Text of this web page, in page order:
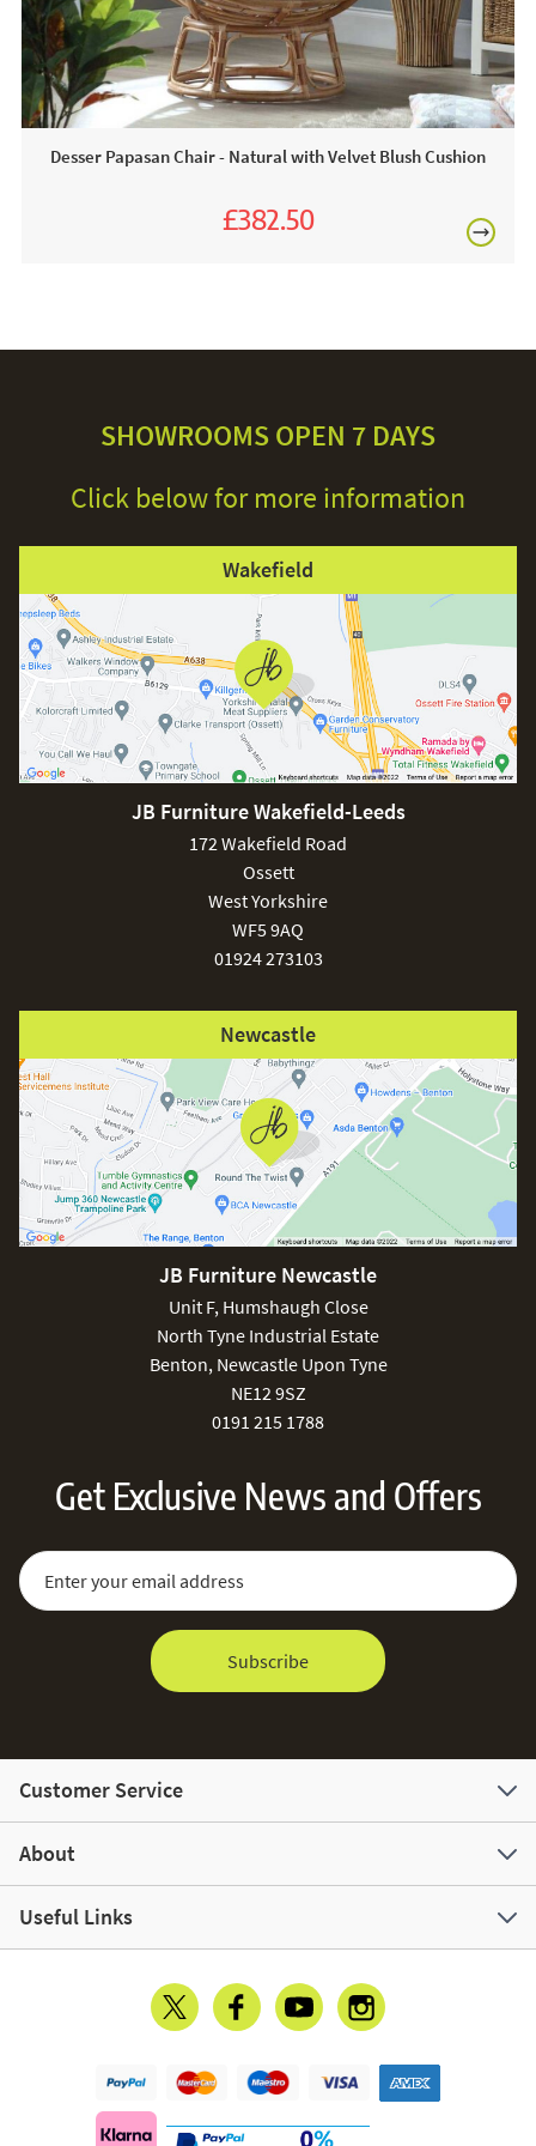
Desser Papasan Chair - Natural with Velvet Blush Cushion
£382.50
SHOWROOMS OPEN 7 DAYS
Click below for more information
Wakefield
JB Furniture Wakefield-Leeds
172 Wakefield Road
Ossett
West Yorkshire
WF5 9AQ
01924 273103
Newcastle
JB Furniture Newcastle
Unit F, Humshaugh Close
North Tyne Industrial Estate
Benton, Newcastle Upon Tyne
NE12 9SZ
0191 215 1788
Get Exclusive News and Offers
Sign Up for Our Newsletter:
Email Address
Subscribe
Customer Service
About
Useful Links